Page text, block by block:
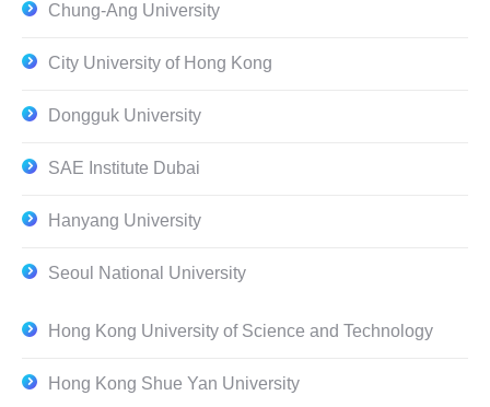
Chung-Ang University
City University of Hong Kong
Dongguk University
SAE Institute Dubai
Hanyang University
Seoul National University
Hong Kong University of Science and Technology
Hong Kong Shue Yan University